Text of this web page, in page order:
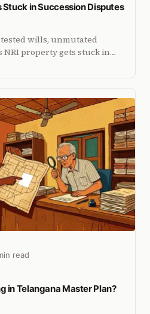
Stuck in Succession Disputes
wills, unmutated
property gets stuck in
read
in Telangana Master Plan?